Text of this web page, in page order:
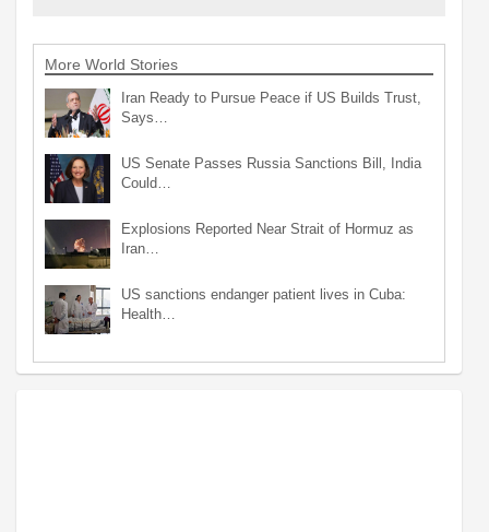
More World Stories
Iran Ready to Pursue Peace if US Builds Trust,
Says…
US Senate Passes Russia Sanctions Bill, India
Could…
Explosions Reported Near Strait of Hormuz as
Iran…
US sanctions endanger patient lives in Cuba:
Health…